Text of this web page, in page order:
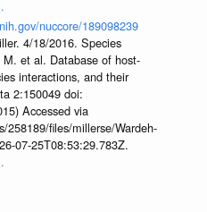
nuccore/189098239
4/18/2016. Species
et al. Database of host-
interactions, and their
2:150049 doi:
Accessed via
258189/files/millerse/Wardeh-
07-25T08:53:29.783Z.